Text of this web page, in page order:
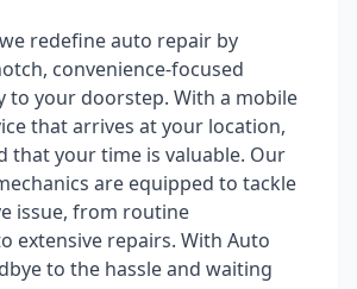
redefine auto repair by
convenience-focused
to your doorstep. With a mobile
that arrives at your location,
that your time is valuable. Our
are equipped to tackle
issue, from routine
extensive repairs. With Auto
to the hassle and waiting